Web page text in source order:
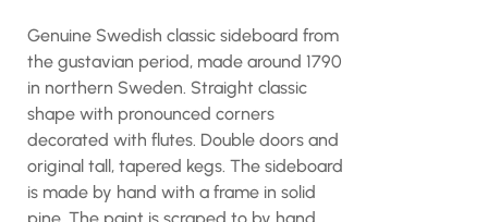
Genuine Swedish classic sideboard from
the gustavian period, made around 1790
in northern Sweden. Straight classic
shape with pronounced corners
decorated with flutes. Double doors and
original tall, tapered kegs. The sideboard
is made by hand with a frame in solid